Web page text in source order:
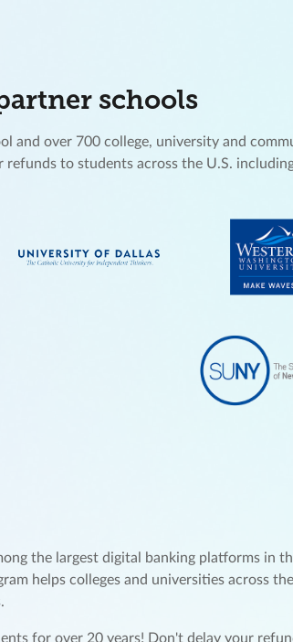
schools
and over 700 college, university and
refunds to students across the U.S.
the largest digital banking platforms in
helps colleges and universities across
for over 20 years! Don't delay your